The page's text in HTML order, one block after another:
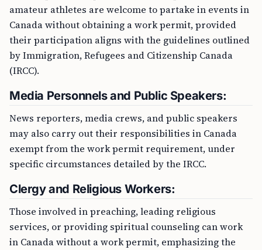
amateur athletes are welcome to partake in events in
Canada without obtaining a work permit, provided
their participation aligns with the guidelines outlined
by Immigration, Refugees and Citizenship Canada
(IRCC).
Media Personnels and Public Speakers:
News reporters, media crews, and public speakers
may also carry out their responsibilities in Canada
exempt from the work permit requirement, under
specific circumstances detailed by the IRCC.
Clergy and Religious Workers:
Those involved in preaching, leading religious
services, or providing spiritual counseling can work
in Canada without a work permit, emphasizing the